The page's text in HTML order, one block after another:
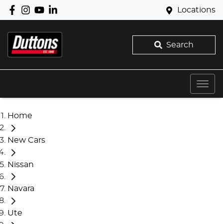
Locations
Search
Home
New Cars
Nissan
Navara
Ute